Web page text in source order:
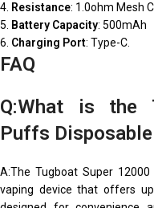
4. Resistance: 1.0ohm Mesh
5. Battery Capacity: 500mAh
6. Charging Port: Type-C.
FAQ
Q:What is the
Puffs Disposable
A:The Tugboat Super
vaping device that offers